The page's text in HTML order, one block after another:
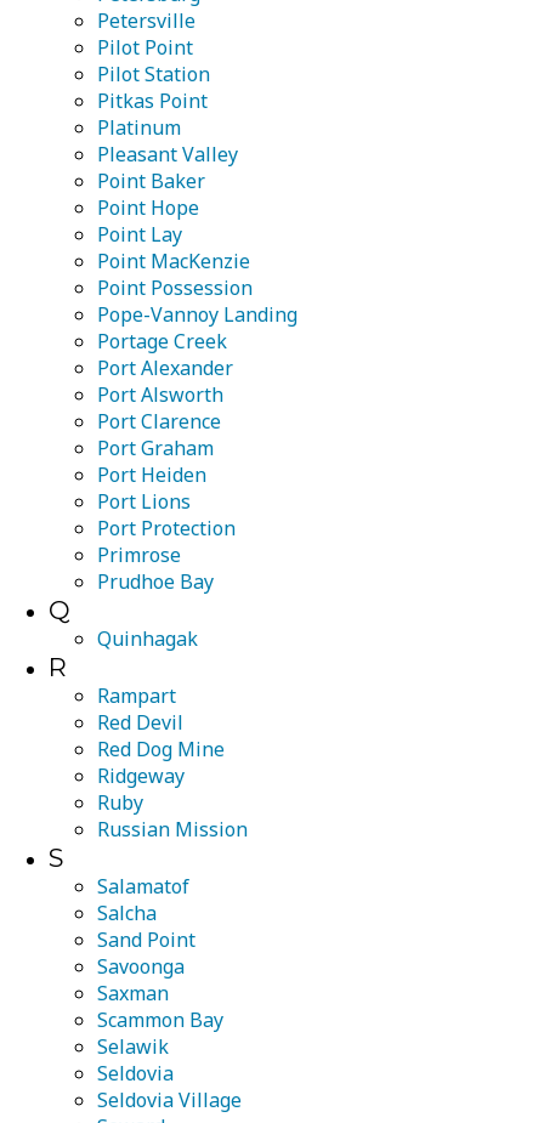
Petersville
Pilot Point
Pilot Station
Pitkas Point
Platinum
Pleasant Valley
Point Baker
Point Hope
Point Lay
Point MacKenzie
Point Possession
Pope-Vannoy Landing
Portage Creek
Port Alexander
Port Alsworth
Port Clarence
Port Graham
Port Heiden
Port Lions
Port Protection
Primrose
Prudhoe Bay
Q
Quinhagak
R
Rampart
Red Devil
Red Dog Mine
Ridgeway
Ruby
Russian Mission
S
Salamatof
Salcha
Sand Point
Savoonga
Saxman
Scammon Bay
Selawik
Seldovia
Seldovia Village